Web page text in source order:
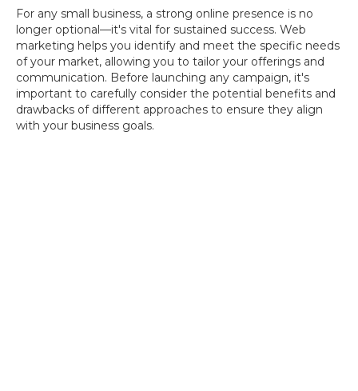
For any small business, a strong online presence is no
longer optional—it's vital for sustained success. Web
marketing helps you identify and meet the specific needs
of your market, allowing you to tailor your offerings and
communication. Before launching any campaign, it's
important to carefully consider the potential benefits and
drawbacks of different approaches to ensure they align
with your business goals.